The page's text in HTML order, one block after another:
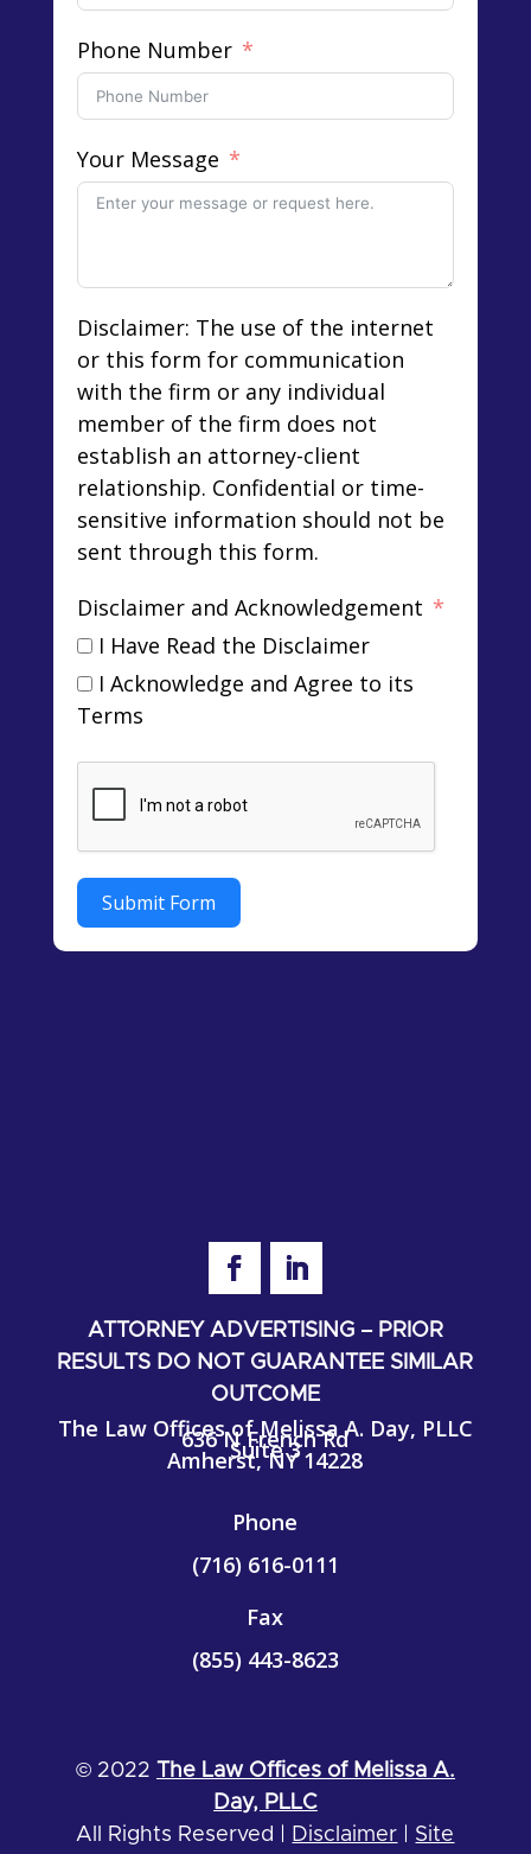
Phone Number
Your Message
Disclaimer: The use of the internet
or this form for communication
with the firm or any individual
member of the firm does not
establish an attorney-client
relationship. Confidential or time-
sensitive information should not be
sent through this form.
Disclaimer and Acknowledgement
I Have Read the Disclaimer
I Acknowledge and Agree to its
Terms
Submit Form
ATTORNEY ADVERTISING – PRIOR
RESULTS DO NOT GUARANTEE SIMILAR
OUTCOME
The Law Offices of Melissa A. Day, PLLC
636 N French Rd
Suite 3
Amherst, NY 14228
Phone
(716) 616-0111
Fax
(855) 443-8623
© 2022 The Law Offices of Melissa A.
Day, PLLC
All Rights Reserved |
Disclaimer Site